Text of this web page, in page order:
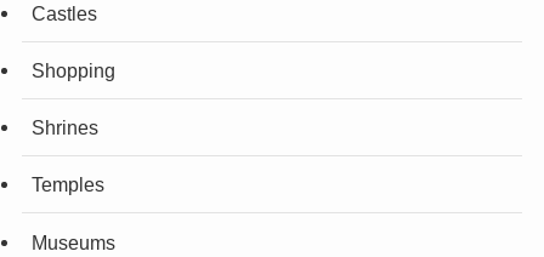
Castles
Shopping
Shrines
Temples
Museums